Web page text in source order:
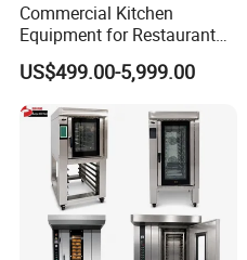
Commercial Kitchen
Equipment for Restaurant
One-Stop Kitchen Project
Solution Hotel Restaurant
Equipment Supplies
US$499.00-5,999.00